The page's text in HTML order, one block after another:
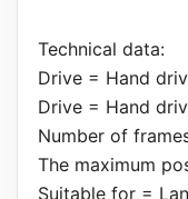
Technical data:
Drive = Hand
Drive = Hand
Number of
The maximum
Suitable for =